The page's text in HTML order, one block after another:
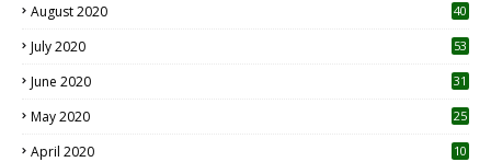
August 2020 40
July 2020 53
June 2020 31
May 2020 25
April 2020 10